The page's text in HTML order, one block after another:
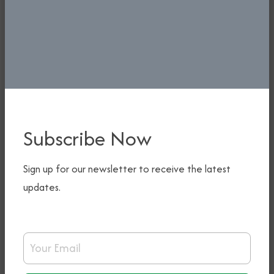
stakeholders as it relates to cargo
activities in conjunction with
Airfreight Stakeholders’ Forum (ASF).
Ethiopia, Namibia, Singapore, South
Africa, Turkey, Hungary, Iceland,
Subscribe Now
Sign up for our newsletter to receive the latest
updates.
Email Address